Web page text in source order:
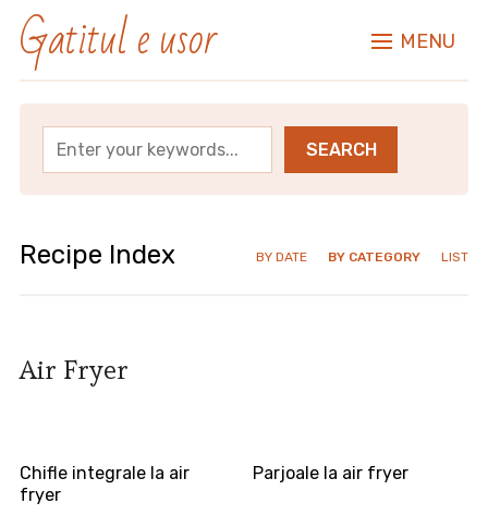
Gatitul e usor MENU
BY DATE BY CATEGORY LIST
Recipe Index
Air Fryer
Chifle integrale la air
fryer
Parjoale la air fryer